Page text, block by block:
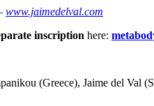
www.jaimedelval.com
inscription here:
(Greece), Jaime del